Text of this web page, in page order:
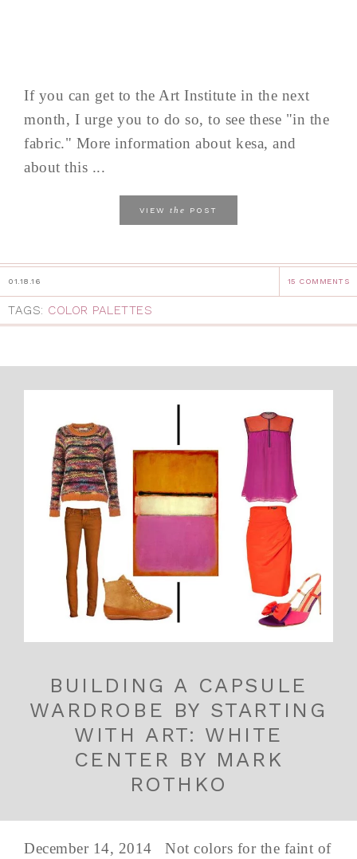
If you can get to the Art Institute in the next
month, I urge you to do so, to see these "in the
fabric." More information about kesa, and
about this ...
VIEW the POST
01.18.16 15 COMMENTS
TAGS: COLOR PALETTES
BUILDING A CAPSULE
WARDROBE BY STARTING
WITH ART: WHITE
CENTER BY MARK
ROTHKO
December 14, 2014 Not colors for the faint of